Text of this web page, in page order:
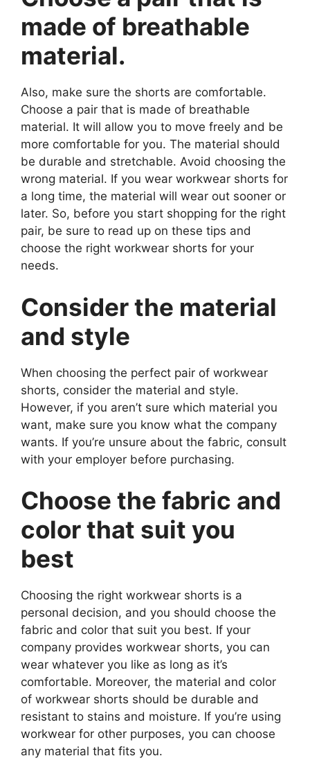
made of breathable
material.
Also, make sure the shorts are comfortable.
Choose a pair that is made of breathable
material. It will allow you to move freely and be
more comfortable for you. The material should
be durable and stretchable. Avoid choosing the
wrong material. If you wear workwear shorts for
a long time, the material will wear out sooner or
later. So, before you start shopping for the right
pair, be sure to read up on these tips and
choose the right workwear shorts for your
needs.
Consider the material
and style
When choosing the perfect pair of workwear
shorts, consider the material and style.
However, if you aren’t sure which material you
want, make sure you know what the company
wants. If you’re unsure about the fabric, consult
with your employer before purchasing.
Choose the fabric and
color that suit you
best
Choosing the right workwear shorts is a
personal decision, and you should choose the
fabric and color that suit you best. If your
company provides workwear shorts, you can
wear whatever you like as long as it’s
comfortable. Moreover, the material and color
of workwear shorts should be durable and
resistant to stains and moisture. If you’re using
workwear for other purposes, you can choose
any material that fits you.